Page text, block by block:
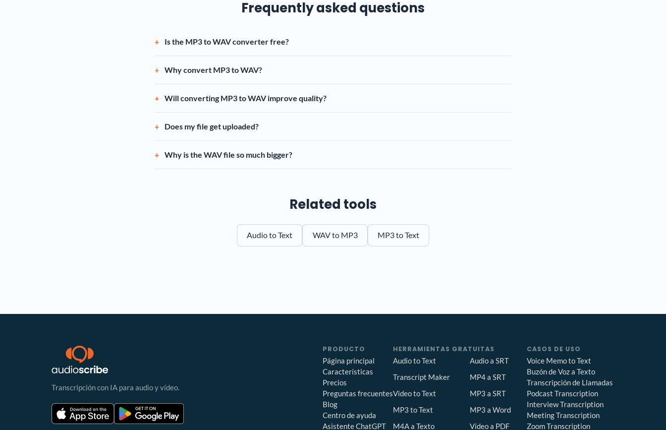
Frequently asked questions
Is the MP3 to WAV converter free?
Why convert MP3 to WAV?
Will converting MP3 to WAV improve quality?
Does my file get uploaded?
Why is the WAV file so much bigger?
Related tools
Audio to Text WAV to MP3 MP3 to Text
Transcripción con IA para audio y vídeo.
PRODUCTO
Página principal
Características
Precios
Preguntas frecuentes
Blog
Centro de ayuda
Asistente ChatGPT
HERRAMIENTAS GRATUITAS
Audio to Text
Transcript Maker
Video to Text
MP3 to Text
M4A a Texto
Audio a SRT
MP4 a SRT
MP3 a SRT
MP3 a Word
Vídeo a PDF
CASOS DE USO
Voice Memo to Text
Buzón de Voz a Texto
Transcripción de Llamadas
Podcast Transcription
Interview Transcription
Meeting Transcription
Zoom Transcription